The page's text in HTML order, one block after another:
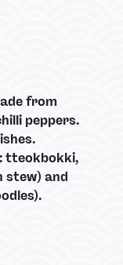
from
peppers.
tteokbokki,
stew) and